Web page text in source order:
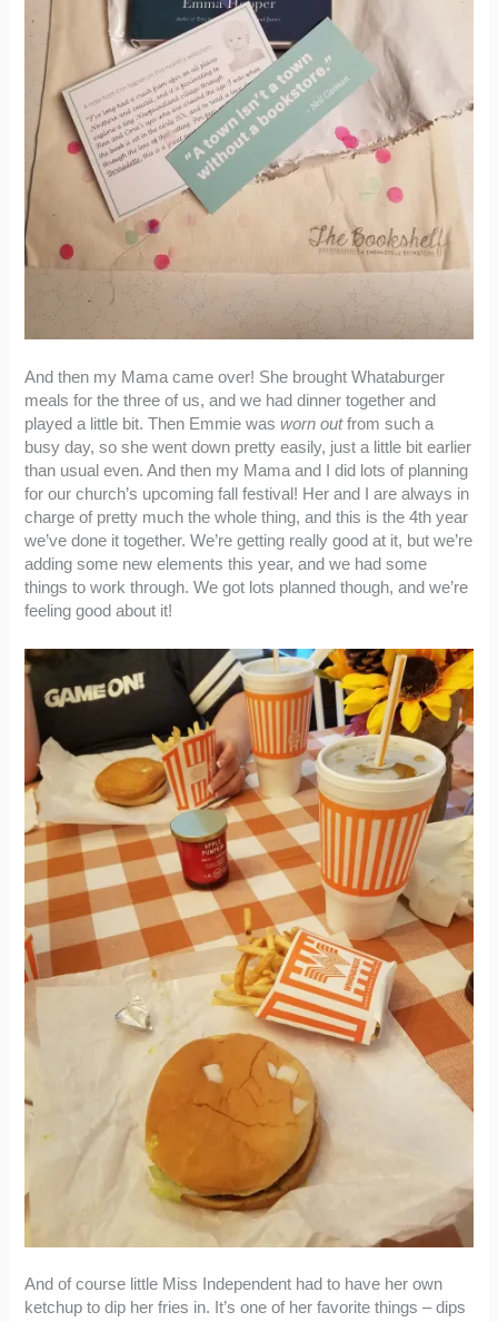
And then my Mama came over! She brought Whataburger
meals for the three of us, and we had dinner together and
played a little bit. Then Emmie wasworn outfrom such a
busy day, so she went down pretty easily, just a little bit earlier
than usual even. And then my Mama and I did lots of planning
for our church’s upcoming fall festival! Her and I are always in
charge of pretty much the whole thing, and this is the 4th year
we’ve done it together. We’re getting really good at it, but we’re
adding some new elements this year, and we had some
things to work through. We got lots planned though, and we’re
feeling good about it!
And of course little Miss Independent had to have her own
ketchup to dip her fries in. It’s one of her favorite things – dips